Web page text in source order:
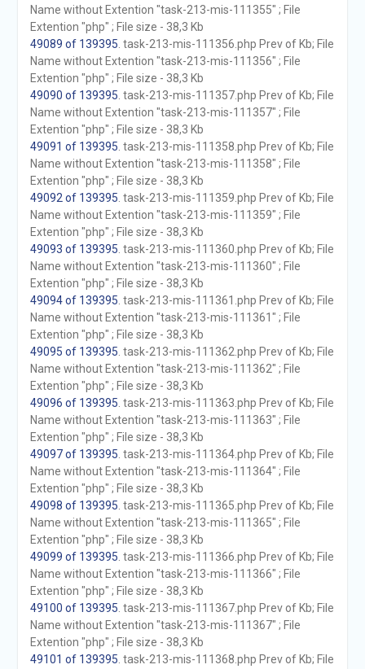
Name without Extention "task-213-mis-111355" ; File
Extention "php" ; File size - 38,3 Kb
49089 of 139395 . task-213-mis-111356.php Prev of Kb; File
Name without Extention "task-213-mis-111356" ; File
Extention "php" ; File size - 38,3 Kb
49090 of 139395 . task-213-mis-111357.php Prev of Kb; File
Name without Extention "task-213-mis-111357" ; File
Extention "php" ; File size - 38,3 Kb
49091 of 139395 . task-213-mis-111358.php Prev of Kb; File
Name without Extention "task-213-mis-111358" ; File
Extention "php" ; File size - 38,3 Kb
49092 of 139395 . task-213-mis-111359.php Prev of Kb; File
Name without Extention "task-213-mis-111359" ; File
Extention "php" ; File size - 38,3 Kb
49093 of 139395 . task-213-mis-111360.php Prev of Kb; File
Name without Extention "task-213-mis-111360" ; File
Extention "php" ; File size - 38,3 Kb
49094 of 139395 . task-213-mis-111361.php Prev of Kb; File
Name without Extention "task-213-mis-111361" ; File
Extention "php" ; File size - 38,3 Kb
49095 of 139395 . task-213-mis-111362.php Prev of Kb; File
Name without Extention "task-213-mis-111362" ; File
Extention "php" ; File size - 38,3 Kb
49096 of 139395 . task-213-mis-111363.php Prev of Kb; File
Name without Extention "task-213-mis-111363" ; File
Extention "php" ; File size - 38,3 Kb
49097 of 139395 . task-213-mis-111364.php Prev of Kb; File
Name without Extention "task-213-mis-111364" ; File
Extention "php" ; File size - 38,3 Kb
49098 of 139395 . task-213-mis-111365.php Prev of Kb; File
Name without Extention "task-213-mis-111365" ; File
Extention "php" ; File size - 38,3 Kb
49099 of 139395 . task-213-mis-111366.php Prev of Kb; File
Name without Extention "task-213-mis-111366" ; File
Extention "php" ; File size - 38,3 Kb
49100 of 139395 . task-213-mis-111367.php Prev of Kb; File
Name without Extention "task-213-mis-111367" ; File
Extention "php" ; File size - 38,3 Kb
49101 of 139395 . task-213-mis-111368.php Prev of Kb; File